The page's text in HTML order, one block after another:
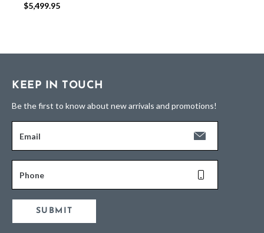
$5,499.95
KEEP IN TOUCH
Be the first to know about new arrivals and promotions!
Email
Phone
SUBMIT